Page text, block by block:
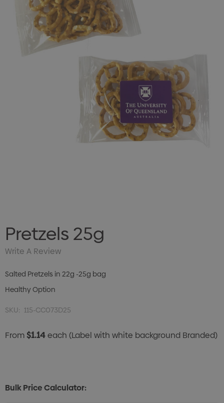
Pretzels 25g
Write A Review
Salted Pretzels in 22g -25g bag
Healthy Option
SKU: 115-CC073D25
From$1.14each (Label with white background Branded)
Bulk Price Calculator: